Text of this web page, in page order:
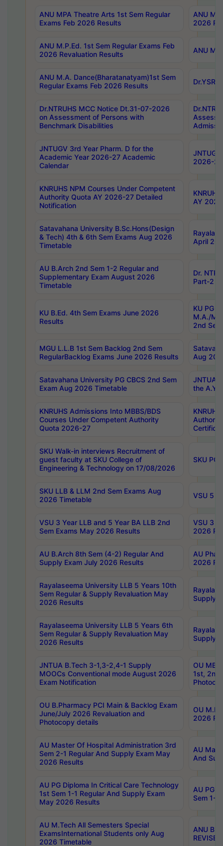
ANU MPA Theatre Arts 1st Sem Regular
Exams Feb 2026 Results
ANU
2026
ANU M.P.Ed. 1st Sem Regular Exams Feb
2026 Revaluation Results
ANU
ANU M.A. Dance(Bharatanatyam)1st Sem
Regular Exams Feb 2026 Results
Dr.NTRUHS MCC Notice Dt.31-07-2026
on Assessment of Persons with
Benchmark Disabilities
JNTUGV 3rd Year Pharm. D for the
Academic Year 2026-27 Academic
Calendar
2026-
KNRUHS NPM Courses Under Competent
Authority Quota AY 2026-27 Detailed
Notification
AY
Satavahana University B.Sc.Hons(Design
& Tech) 4th & 6th Sem Exams Aug 2026
Timetable
April
AU B.Arch 2nd Sem 1-2 Regular and
Supplementary Exam August 2026
Timetable
Dr.
Part-2
KU B.Ed. 4th Sem Exams June 2026
Results
KU PG
M.A./
2nd
MGU L.L.B 1st Sem Backlog 2nd Sem
RegularBacklog Exams June 2026 Results
Aug
Satavahana University PG CBCS 2nd Sem
Exam Aug 2026 Timetable
JNTUA
the
KNRUHS Admissions Into MBBS/BDS
Courses Under Competent Authority
Quota 2026-27
SKU Walk-in interviews Recruitment of
guest faculty at SKU College of
Engineering & Technology on 17/08/2026
SKU PG
SKU LLB & LLM 2nd Sem Exams Aug
2026 Timetable
VSU 5
VSU 3 Year LLB and 5 Year BA LLB 2nd
Sem Exams May 2026 Results
VSU 3
2026
AU B.Arch 8th Sem (4-2) Regular And
Supply Exam July 2026 Results
AU
2026
Rayalaseema University LLB 5 Years 10th
Sem Regular & Supply Revaluation May
2026 Results
Supply
Rayalaseema University LLB 5 Years 6th
Sem Regular & Supply Revaluation May
2026 Results
Supply
JNTUA B.Tech 3-1,3-2,4-1 Supply
MOOCs Conventional mode August 2026
Exam Notification
OU
1st,
OU B.Pharmacy PCI Main & Backlog Exam
June/July 2026 Revaluation and
Photocopy details
OU
2026
AU Master Of Hospital Administration 3rd
Sem 2-1 Regular And Supply Exam May
2026 Results
AU
And
AU PG Diploma In Critical Care Technology
1st Sem 1-1 Regular And Supply Exam
May 2026 Results
AU PG
Sem 1-
AU M.Tech All Semesters Special
ExamsInternational Students only Aug
2026 Timetable
ANU